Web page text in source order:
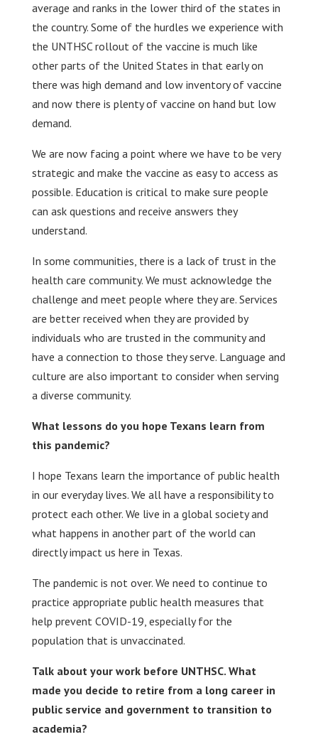
average and ranks in the lower third of the states in
the country. Some of the hurdles we experience with
the UNTHSC rollout of the vaccine is much like
other parts of the United States in that early on
there was high demand and low inventory of vaccine
and now there is plenty of vaccine on hand but low
demand.
We are now facing a point where we have to be very
strategic and make the vaccine as easy to access as
possible. Education is critical to make sure people
can ask questions and receive answers they
understand.
In some communities, there is a lack of trust in the
health care community. We must acknowledge the
challenge and meet people where they are. Services
are better received when they are provided by
individuals who are trusted in the community and
have a connection to those they serve. Language and
culture are also important to consider when serving
a diverse community.
What lessons do you hope Texans learn from
this pandemic?
I hope Texans learn the importance of public health
in our everyday lives. We all have a responsibility to
protect each other. We live in a global society and
what happens in another part of the world can
directly impact us here in Texas.
The pandemic is not over. We need to continue to
practice appropriate public health measures that
help prevent COVID-19, especially for the
population that is unvaccinated.
Talk about your work before UNTHSC. What
made you decide to retire from a long career in
public service and government to transition to
academia?